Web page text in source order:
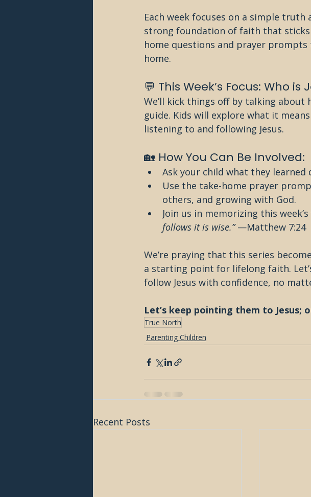
Each week focuses on a simple
strong foundation of faith that sticks
home questions and prayer
home.
💬 This Week’s Focus: Who is
We’ll kick things off by talking about
guide. Kids will explore what it
listening to and following Jesus.
🏡 How You Can Be Involved:
Ask your child what they learned
Use the take-home prayer
others, and growing with God.
Join us in memorizing this week’s
follows it is wise.” —Matthew 7:24
We’re praying that this series
a starting point for lifelong faith.
follow Jesus with confidence, no
Let’s keep pointing them to Jesus;
True North
Parenting Children
Recent Posts